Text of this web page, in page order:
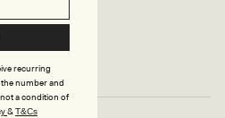
recurring
number and
a condition of
&T&Cs